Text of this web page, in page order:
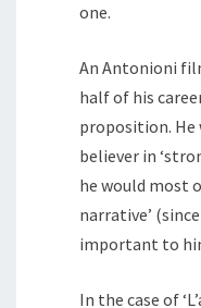
one.
An Antonioni
half of his
proposition. He
believer in
he would most
narrative’
important to
In the case of